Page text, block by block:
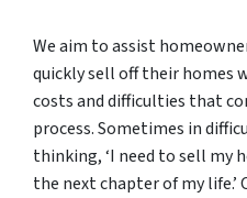
We aim to assist
quickly sell off their homes
costs and difficulties that
process. Sometimes in
thinking, ‘I need to sell my
the next chapter of my